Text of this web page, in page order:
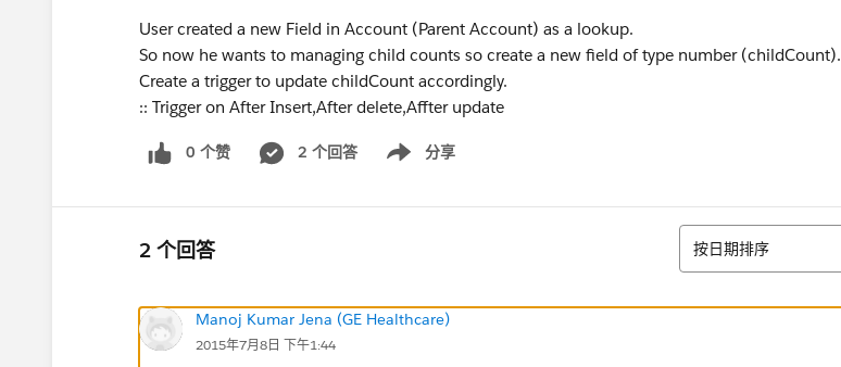
User created a new Field in Account (Parent Account) as a lookup.
So now he wants to managing child counts so create a new field of type number (childCount).
Create a trigger to update childCount accordingly.
:: Trigger on After Insert,After delete,Affter update
0 个赞 2 个回答 分享
Show menu
2 个回答 排序
按日期排序
Manoj Kumar Jena (GE Healthcare)
2015年7月8日 下午1:44